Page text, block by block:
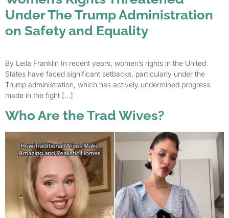
Under The Trump Administration
on Safety and Equality
By Leila Franklin In recent years, women’s rights in the United
States have faced significant setbacks, particularly under the
Trump administration, which has actively undermined progress
made in the fight […]
Who Are the Trad Wives?